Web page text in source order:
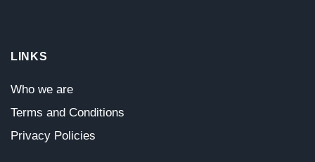
LINKS
Who we are
Terms and Conditions
Privacy Policies